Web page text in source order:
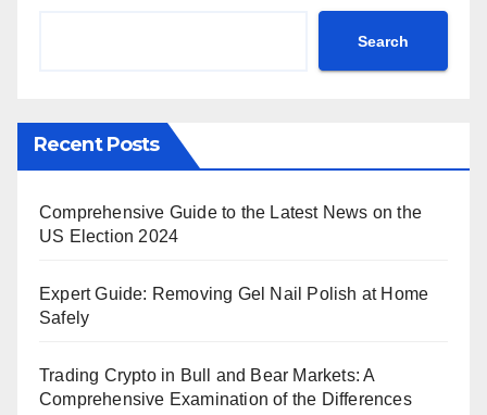
Search
Recent Posts
Comprehensive Guide to the Latest News on the
US Election 2024
Expert Guide: Removing Gel Nail Polish at Home
Safely
Trading Crypto in Bull and Bear Markets: A
Comprehensive Examination of the Differences